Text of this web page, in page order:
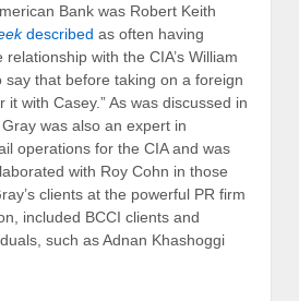
Bank was Robert Keith
described as often having
with the CIA’s William
say that before taking on a foreign
it with Casey.” As was discussed in
was also an expert in
operations for the CIA and was
with Roy Cohn in those
clients at the powerful PR firm
included BCCI clients and
such as Adnan Khashoggi